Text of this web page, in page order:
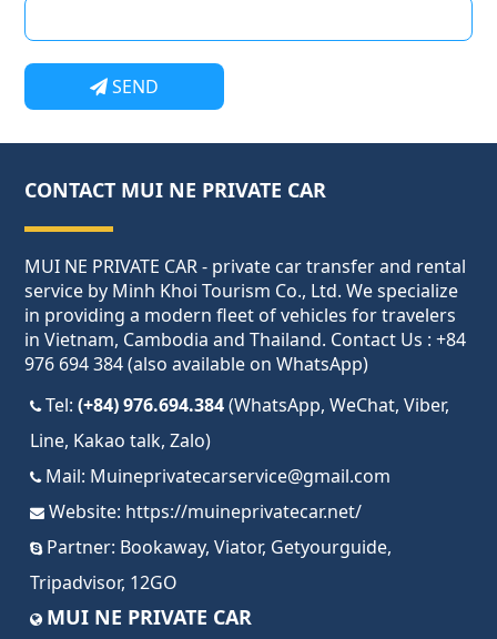
SEND
CONTACT MUI NE PRIVATE CAR
MUI NE PRIVATE CAR - private car transfer and rental
service by Minh Khoi Tourism Co., Ltd. We specialize
in providing a modern fleet of vehicles for travelers
in Vietnam, Cambodia and Thailand. Contact Us : +84
976 694 384 (also available on WhatsApp)
Tel:(+84) 976.694.384(WhatsApp, WeChat, Viber,
Line, Kakao talk, Zalo)
Mail: Muineprivatecarservice@gmail.com
Website: https://muineprivatecar.net/
Partner: Bookaway,Viator, Getyourguide,
Tripadvisor, 12GO
MUI NE PRIVATE CAR